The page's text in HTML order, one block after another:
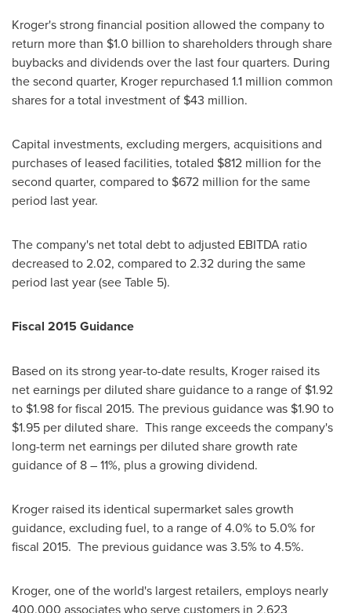
Kroger's strong financial position allowed the company to
return more than $1.0 billion to shareholders through share
buybacks and dividends over the last four quarters. During
the second quarter, Kroger repurchased 1.1 million common
shares for a total investment of $43 million.
Capital investments, excluding mergers, acquisitions and
purchases of leased facilities, totaled $812 million for the
second quarter, compared to $672 million for the same
period last year.
The company's net total debt to adjusted EBITDA ratio
decreased to 2.02, compared to 2.32 during the same
period last year (see Table 5).
Fiscal 2015 Guidance
Based on its strong year-to-date results, Kroger raised its
net earnings per diluted share guidance to a range of $1.92
to $1.98for fiscal 2015. The previous guidance was $1.90 to
$1.95 per diluted share. This range exceeds the company's
long-term net earnings per diluted share growth rate
guidance of 8 – 11%, plus a growing dividend.
Kroger raised its identical supermarket sales growth
guidance, excluding fuel, to a range of 4.0% to 5.0% for
fiscal 2015. The previous guidance was 3.5% to 4.5%.
Kroger, one of the world's largest retailers, employs nearly
400,000 associates who serve customers in 2,623